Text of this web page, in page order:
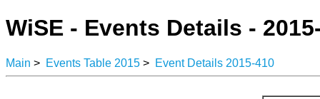
WiSE - Events Details -
Main > Events Table 2015 > Event Details 2015-410